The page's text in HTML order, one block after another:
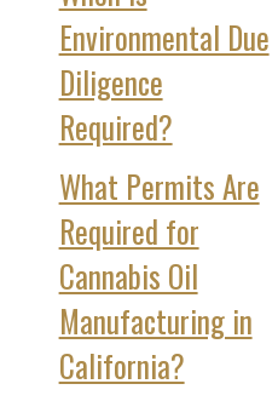
Environmental Due
Diligence
Required?
What Permits Are
Required for
Cannabis Oil
Manufacturing in
California?